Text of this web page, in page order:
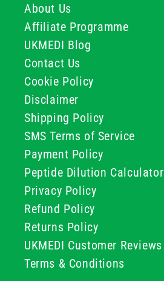
About Us
Affiliate Programme
UKMEDI Blog
Contact Us
Cookie Policy
Disclaimer
Shipping Policy
SMS Terms of Service
Payment Policy
Peptide Dilution Calculator
Privacy Policy
Refund Policy
Returns Policy
UKMEDI Customer Reviews
Terms & Conditions